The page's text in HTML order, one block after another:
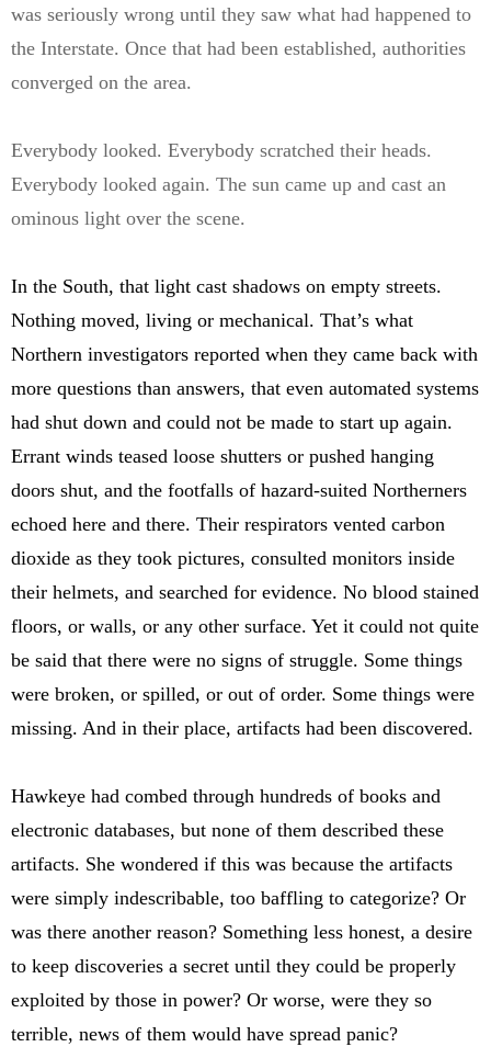
was seriously wrong until they saw what had happened to
the Interstate. Once that had been established, authorities
converged on the area.
Everybody looked. Everybody scratched their heads.
Everybody looked again. The sun came up and cast an
ominous light over the scene.
In the South, that light cast shadows on empty streets.
Nothing moved, living or mechanical. That’s what
Northern investigators reported when they came back with
more questions than answers, that even automated systems
had shut down and could not be made to start up again.
Errant winds teased loose shutters or pushed hanging
doors shut, and the footfalls of hazard-suited Northerners
echoed here and there. Their respirators vented carbon
dioxide as they took pictures, consulted monitors inside
their helmets, and searched for evidence. No blood stained
floors, or walls, or any other surface. Yet it could not quite
be said that there were no signs of struggle. Some things
were broken, or spilled, or out of order. Some things were
missing. And in their place, artifacts had been discovered.
Hawkeye had combed through hundreds of books and
electronic databases, but none of them described these
artifacts. She wondered if this was because the artifacts
were simply indescribable, too baffling to categorize? Or
was there another reason? Something less honest, a desire
to keep discoveries a secret until they could be properly
exploited by those in power? Or worse, were they so
terrible, news of them would have spread panic?